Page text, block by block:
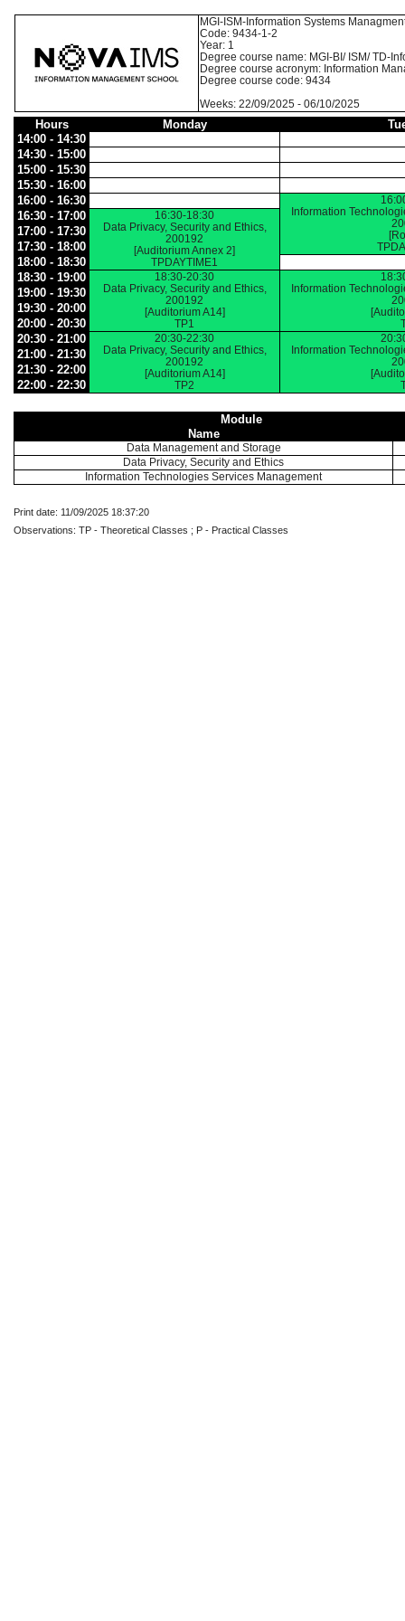
MGI-ISM-Information Systems
Code: 9434-1-2
Year: 1
Degree course name: MGI-BI/ ISM/ TD-
Degree course acronym: Information
Degree course code: 9434
Weeks: 22/09/2025 - 06/10/2025
Hours Monday
14:00 - 14:30
14:30 - 15:00
15:00 - 15:30
15:30 - 16:00
16:00 - 16:30
Information
16:30 - 17:00
16:30-18:30
Data Privacy, Security and Ethics,
200192
[Auditorium Annex 2]
TPDAYTIME1
17:00 - 17:30
17:30 - 18:00
18:00 - 18:30
18:30 - 19:00
18:30-20:30
Data Privacy, Security and Ethics,
200192
[Auditorium A14]
TP1
Information
19:00 - 19:30
19:30 - 20:00
20:00 - 20:30
20:30 - 21:00
20:30-22:30
Data Privacy, Security and Ethics,
200192
[Auditorium A14]
TP2
Information
21:00 - 21:30
21:30 - 22:00
22:00 - 22:30
Module
Name
Data Management and Storage
Data Privacy, Security and Ethics
Information Technologies Services Management
Print date: 11/09/2025 18:37:20
Observations: TP - Theoretical Classes ; P - Practical Classes